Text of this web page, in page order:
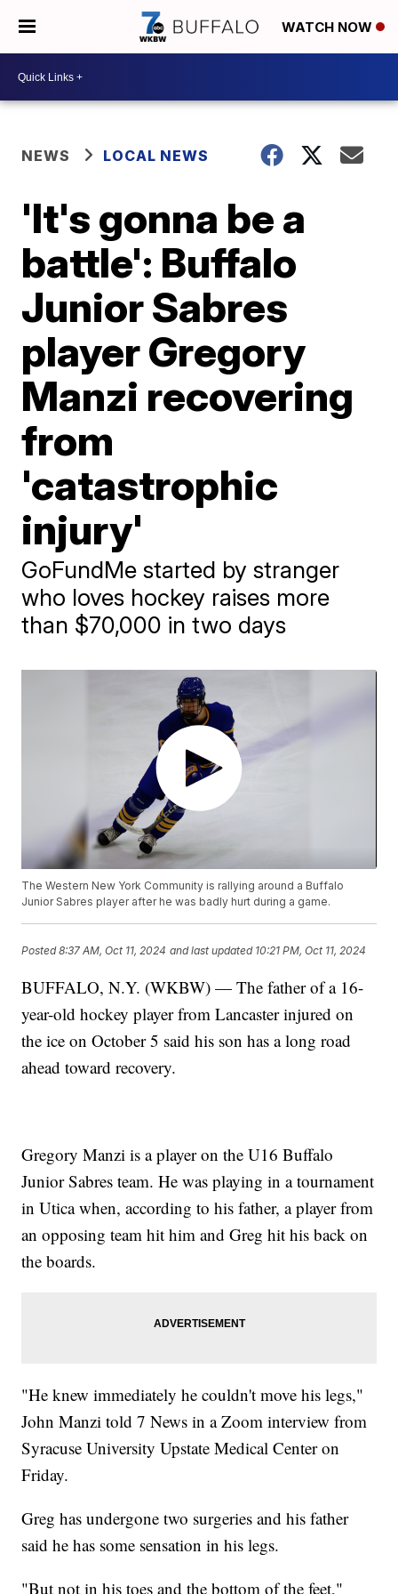
WATCH NOW
NEWS LOCAL NEWS
'It's gonna be a
battle': Buffalo
Junior Sabres
player Gregory
Manzi recovering
from
'catastrophic
injury'
GoFundMe started by stranger
who loves hockey raises more
than $70,000 in two days
The Western New York Community is rallying around a Buffalo
Junior Sabres player after he was badly hurt during a game.
Posted8:37 AM, Oct 11, 2024 and last updated 10:21 PM, Oct 11, 2024
BUFFALO, N.Y. (WKBW) — The father of a 16-
year-old hockey player from Lancaster injured on
the ice on October 5 said his son has a long road
ahead toward recovery.
Gregory Manzi is a player on the U16 Buffalo
Junior Sabres team. He was playing in a tournament
in Utica when, according to his father, a player from
an opposing team hit him and Greg hit his back on
the boards.
"He knew immediately he couldn't move his legs,"
John Manzi told 7 News in a Zoom interview from
Syracuse University Upstate Medical Center on
Friday.
Greg has undergone two surgeries and his father
said he has some sensation in his legs.
"But not in his toes and the bottom of the feet,"